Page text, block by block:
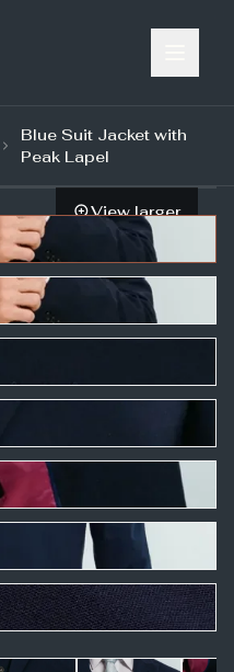
Blue Suit Jacket with
Peak Lapel
View larger